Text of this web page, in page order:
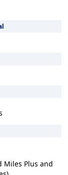
Miles Plus and